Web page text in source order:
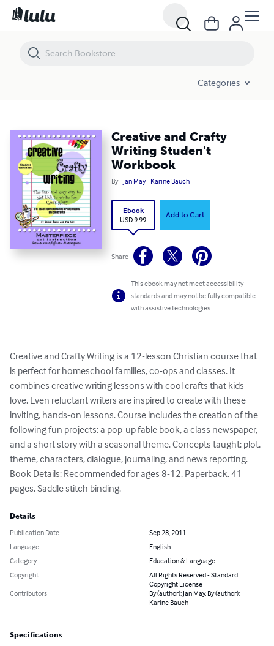
Categories
Creative and Crafty
Writing Studen't
Workbook
By Jan May Karine Bauch
Ebook
USD 9.99
Add to Cart
Share
This ebook may not meet accessibility
standards and may not be fully compatible
with assistive technologies.
Creative and Crafty Writing is a 12-lesson Christian course that
is perfect for homeschool families, co-ops and classes. It
combines creative writing lessons with cool crafts that kids
love. Even reluctant writers are inspired to create with these
inviting, hands-on lessons. Course includes the creation of the
following fun projects: a pop-up fable book, a class newspaper,
and a short story with a seasonal theme. Concepts taught: plot,
theme, characters, dialogue, journaling, and news reporting.
Book Details: Recommended for ages 8-12. Paperback. 41
pages, Saddle stitch binding.
Details
Publication Date
Sep 28, 2011
Language
English
Category
Education & Language
Copyright
All Rights Reserved - Standard
Copyright License
Contributors
By (author): Jan May, By (author):
Karine Bauch
Specifications
Creative and Crafty Writing Studen't Workbook